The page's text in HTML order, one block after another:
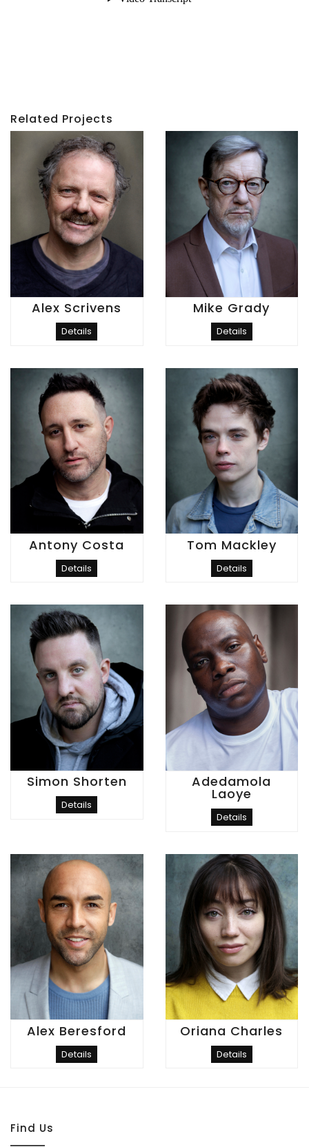
Related Projects
Alex Scrivens
Details
Mike Grady
Details
Antony Costa
Details
Tom Mackley
Details
Simon Shorten
Details
Adedamola
Laoye
Details
Alex Beresford
Details
Oriana Charles
Details
Find Us